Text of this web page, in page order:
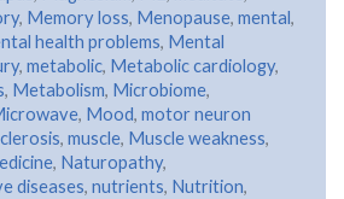
, Memory loss, Menopause, mental,
health problems, Mental
, metabolic, Metabolic cardiology,
, Metabolism, Microbiome,
, Mood, motor neuron
, muscle, Muscle weakness,
, Naturopathy,
diseases, nutrients, Nutrition,